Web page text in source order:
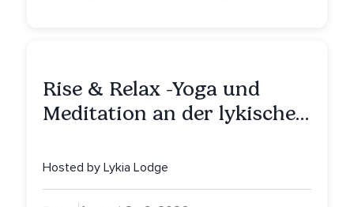
Rise & Relax -Yoga und
Meditation an der lykischen
Hosted by Lykia Lodge